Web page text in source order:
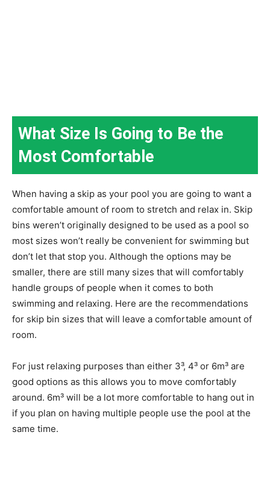
What Size Is Going to Be the
Most Comfortable
When having a skip as your pool you are going to want a
comfortable amount of room to stretch and relax in. Skip
bins weren’t originally designed to be used as a pool so
most sizes won’t really be convenient for swimming but
don’t let that stop you. Although the options may be
smaller, there are still many sizes that will comfortably
handle groups of people when it comes to both
swimming and relaxing. Here are the recommendations
for skip bin sizes that will leave a comfortable amount of
room.
For just relaxing purposes than either 3³, 4³ or 6m³ are
good options as this allows you to move comfortably
around. 6m³ will be a lot more comfortable to hang out in
if you plan on having multiple people use the pool at the
same time.